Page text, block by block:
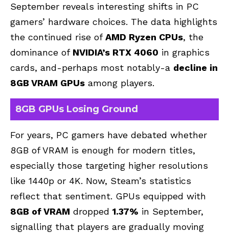
September reveals interesting shifts in PC
gamers’ hardware choices. The data highlights
the continued rise ofAMD Ryzen CPUs, the
dominance of NVIDIA’s RTX 4060 in graphics
cards, and-perhaps most notably-a decline in
8GB VRAM GPUs among players.
8GB GPUs Losing Ground
For years, PC gamers have debated whether
8GB of VRAM is enough for modern titles,
especially those targeting higher resolutions
like 1440p or 4K. Now, Steam’s statistics
reflect that sentiment. GPUs equipped with
8GB of VRAM dropped 1.37% in September,
signalling that players are gradually moving